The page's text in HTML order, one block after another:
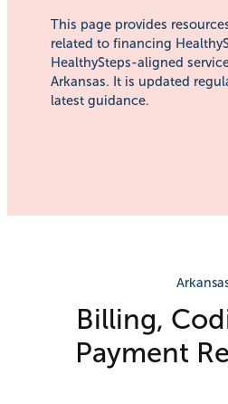
This page provides
related to financing
HealthySteps-aligned
Arkansas. It is updated
latest guidance.
Billing,
Payment